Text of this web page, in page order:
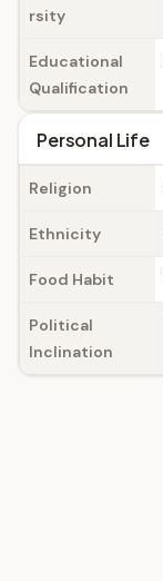
rsity
Educational
Qualification
Personal Life
Religion
Ethnicity
Food Habit
Political
Inclination